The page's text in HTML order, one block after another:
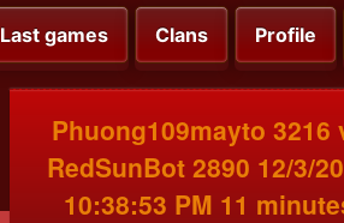
Last games Clans Profile
Phuong109mayto 3216
RedSunBot 2890 12/3/
10:38:53 PM 11